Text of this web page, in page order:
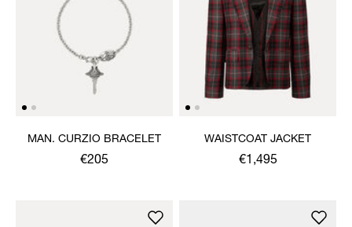
MAN. CURZIO BRACELET
€205
WAISTCOAT JACKET
€1,495